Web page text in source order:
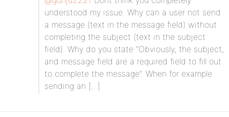
understood my issue. Why can a user not send
a message (text in the message field) without
completing the subject (text in the subject
field). Why do you state “Obviously, the subject,
and message field are a required field to fill out
to complete the message”. When for example
sending an […]